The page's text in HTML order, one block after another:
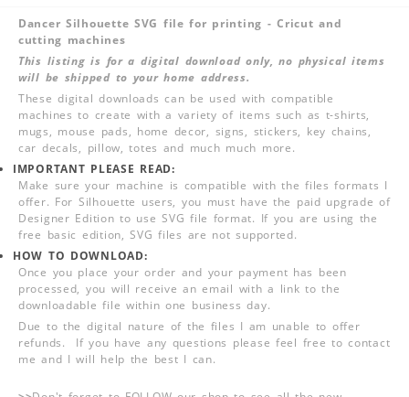
Dancer Silhouette SVG file for printing - Cricut and
cutting machines
This listing is for a digital download only, no physical items
will be shipped to your home address.
These digital downloads can be used with compatible
machines to create with a variety of items such as t-shirts,
mugs, mouse pads, home decor, signs, stickers, key chains,
car decals, pillow, totes and much much more.
IMPORTANT PLEASE READ:
Make sure your machine is compatible with the files formats I
offer. For Silhouette users, you must have the paid upgrade of
Designer Edition to use SVG file format. If you are using the
free basic edition, SVG files are not supported.
HOW TO DOWNLOAD:
Once you place your order and your payment has been
processed, you will receive an email with a link to the
downloadable file within one business day.
Due to the digital nature of the files I am unable to offer
refunds. If you have any questions please feel free to contact
me and I will help the best I can.